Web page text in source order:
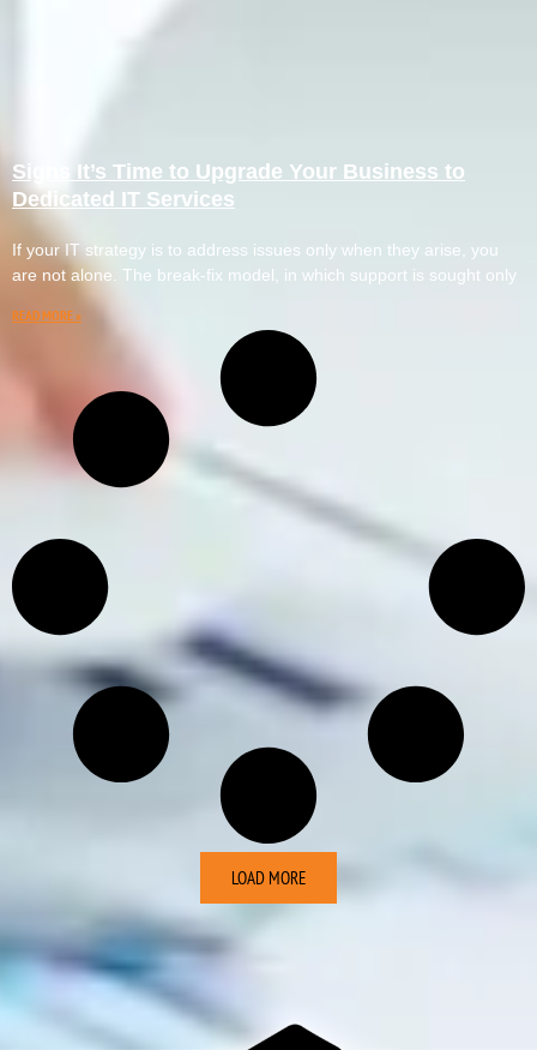
Signs It’s Time to Upgrade Your Business to
Dedicated IT Services
If your IT strategy is to address issues only when they arise, you
are not alone. The break-fix model, in which support is sought only
READ MORE »
LOAD MORE